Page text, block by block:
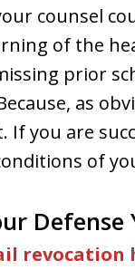
counsel
of the
prior
as
If you are
of
revocation